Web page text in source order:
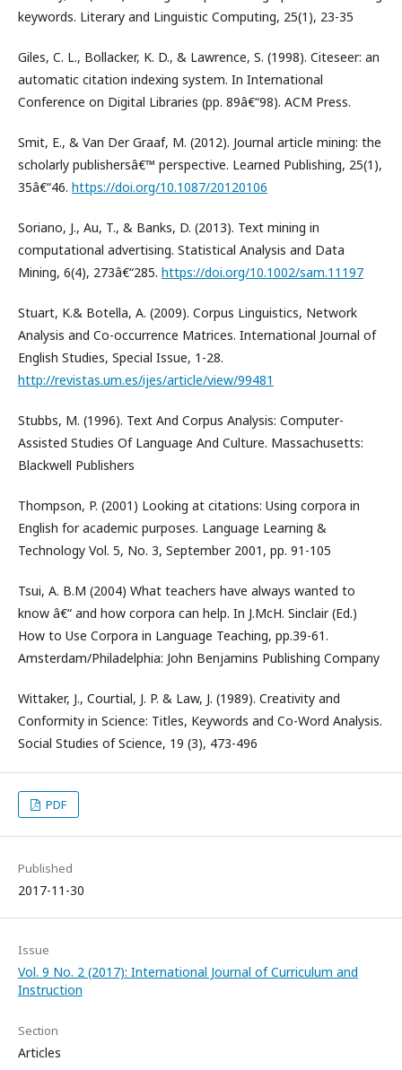
keywords. Literary and Linguistic Computing, 25(1), 23-35
Giles, C. L., Bollacker, K. D., & Lawrence, S. (1998). Citeseer: an
automatic citation indexing system. In International
Conference on Digital Libraries (pp. 89â€“98). ACM Press.
Smit, E., & Van Der Graaf, M. (2012). Journal article mining: the
scholarly publishersâ€™ perspective. Learned Publishing, 25(1),
35â€“46. https://doi.org/10.1087/20120106
Soriano, J., Au, T., & Banks, D. (2013). Text mining in
computational advertising. Statistical Analysis and Data
Mining, 6(4), 273â€“285. https://doi.org/10.1002/sam.11197
Stuart, K.& Botella, A. (2009). Corpus Linguistics, Network
Analysis and Co-occurrence Matrices. International Journal of
English Studies, Special Issue, 1-28.
http://revistas.um.es/ijes/article/view/99481
Stubbs, M. (1996). Text And Corpus Analysis: Computer-
Assisted Studies Of Language And Culture. Massachusetts:
Blackwell Publishers
Thompson, P. (2001) Looking at citations: Using corpora in
English for academic purposes. Language Learning &
Technology Vol. 5, No. 3, September 2001, pp. 91-105
Tsui, A. B.M (2004) What teachers have always wanted to
know â€“ and how corpora can help. In J.McH. Sinclair (Ed.)
How to Use Corpora in Language Teaching, pp.39-61.
Amsterdam/Philadelphia: John Benjamins Publishing Company
Wittaker, J., Courtial, J. P. & Law, J. (1989). Creativity and
Conformity in Science: Titles, Keywords and Co-Word Analysis.
Social Studies of Science, 19 (3), 473-496
PDF
Published
2017-11-30
Issue
Vol. 9 No. 2 (2017): International Journal of Curriculum and
Instruction
Section
Articles